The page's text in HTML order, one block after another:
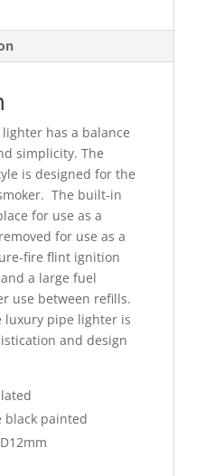
has a balance
simplicity. The
is designed for the
The built-in
for use as a
for use as a
fire flint ignition
a large fuel
use between refills.
luxury pipe lighter is
and design
black painted